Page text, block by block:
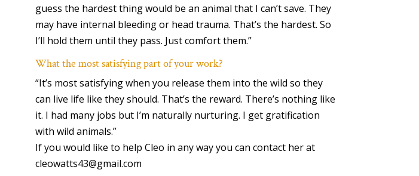
guess the hardest thing would be an animal that I can’t save. They
may have internal bleeding or head trauma. That’s the hardest. So
I’ll hold them until they pass. Just comfort them.”
What the most satisfying part of your work?
“It’s most satisfying when you release them into the wild so they
can live life like they should. That’s the reward. There’s nothing like
it. I had many jobs but I’m naturally nurturing. I get gratification
with wild animals.”
If you would like to help Cleo in any way you can contact her at
cleowatts43@gmail.com